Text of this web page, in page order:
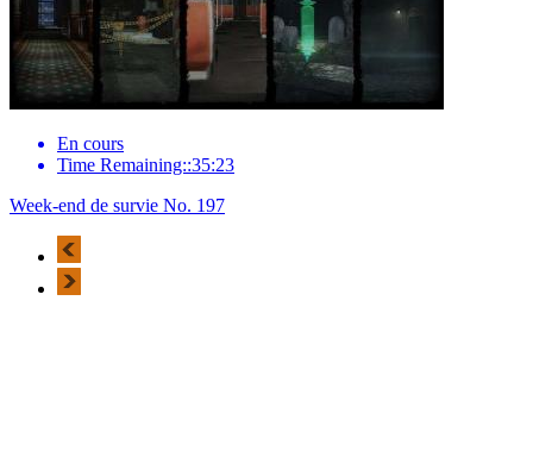
En cours
Time Remaining::35:23
Week-end de survie No. 197